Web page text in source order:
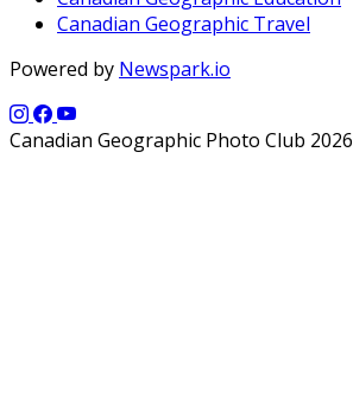
Canadian Geographic Travel
Powered by Newspark.io
Canadian Geographic Photo Club 2026